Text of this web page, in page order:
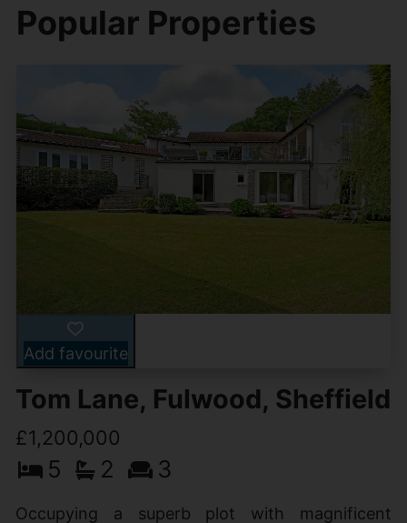
Popular Properties
Add favourite
Tom Lane, Fulwood, Sheffield
£1,200,000
5 2 3
Occupying a superb plot with magnificent